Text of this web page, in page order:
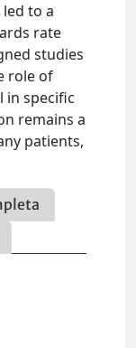
to a
rate
studies
role of
in specific
remains a
patients,